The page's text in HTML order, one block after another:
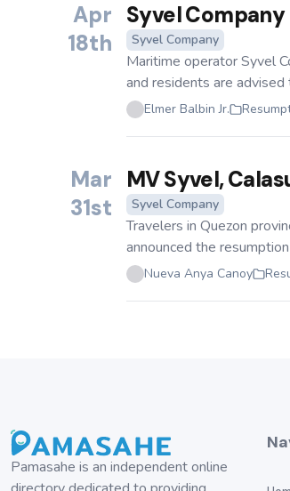
Apr
18th
Syvel
Syvel Company
Maritime operator Syvel
and residents are
Elmer Balbin Jr.
Mar
31st
MV Syvel,
Syvel Company
Travelers in Quezon
announced the
Nueva Anya Canoy
Pamasahe is an independent online